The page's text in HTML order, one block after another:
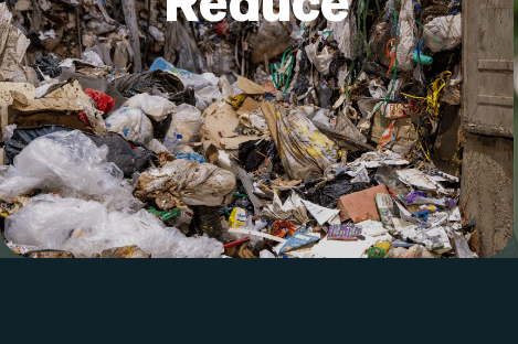
items. Don’t buy something new unless
you absolutely need it.